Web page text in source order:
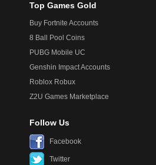
Top Games Gold
Buy Fortnite Accounts
8 Ball Pool Coins
PUBG Mobile UC
Genshin Impact Accounts
Roblox Robux
Z2U Games Marketplace
Follow Us
Facebook
Twitter